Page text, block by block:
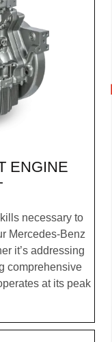
ENGINE
necessary to
Mercedes-Benz
it’s addressing
comprehensive
at its peak